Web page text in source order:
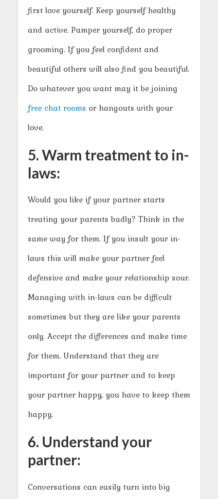
first love yourself. Keep yourself healthy
and active. Pamper yourself, do proper
grooming. If you feel confident and
beautiful others will also find you beautiful.
Do whatever you want may it be joining
free chat rooms or hangouts with your
love.
5. Warm treatment to in-
laws:
Would you like if your partner starts
treating your parents badly? Think in the
same way for them. If you insult your in-
laws this will make your partner feel
defensive and make your relationship sour.
Managing with in-laws can be difficult
sometimes but they are like your parents
only. Accept the differences and make time
for them. Understand that they are
important for your partner and to keep
your partner happy, you have to keep them
happy.
6. Understand your
partner:
Conversations can easily turn into big